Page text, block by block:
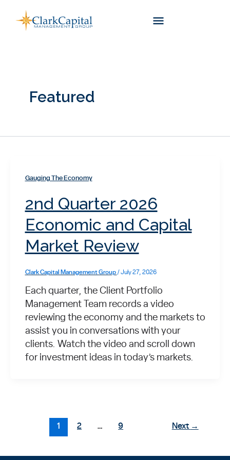
content
Featured
Gauging The Economy
2nd Quarter 2026
Economic and Capital
Market Review
Clark Capital Management Group / July 27, 2026
Each quarter, the Client Portfolio
Management Team records a video
reviewing the economy and the markets to
assist you in conversations with your
clients. Watch the video and scroll down
for investment ideas in today’s markets.
1 2 … 9 Next →